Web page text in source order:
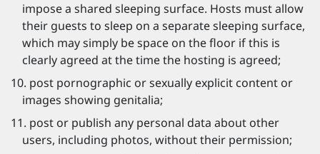
impose a shared sleeping surface. Hosts must allow
their guests to sleep on a separate sleeping surface,
which may simply be space on the floor if this is
clearly agreed at the time the hosting is agreed;
post pornographic or sexually explicit content or
images showing genitalia;
post or publish any personal data about other
users, including photos, without their permission;